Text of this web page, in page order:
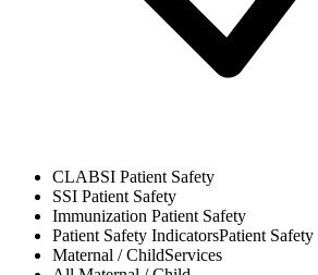
CLABSI Patient Safety
SSI Patient Safety
Immunization Patient Safety
Patient Safety IndicatorsPatient Safety
Maternal / ChildServices